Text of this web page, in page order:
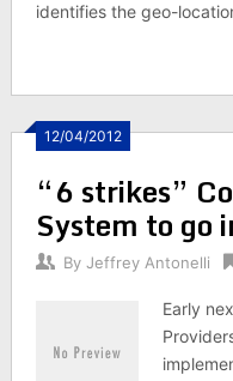
identifies the geo-
12/04/2012
“6 strikes”
System to
By Jeffrey Antonelli
Early